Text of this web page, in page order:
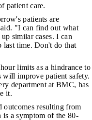
patient care.
patients are
"I can find out what
similar cases. I can
last time. Don't do that
limits as a hindrance to
will improve patient safety.
department at BMC, has
it.
outcomes resulting from
a symptom of the 80-